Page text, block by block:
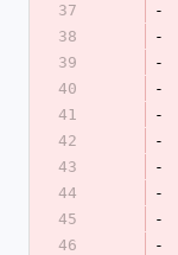
37
-
38
-
39
-
40
-
41
-
42
-
43
-
44
-
45
-
46
-